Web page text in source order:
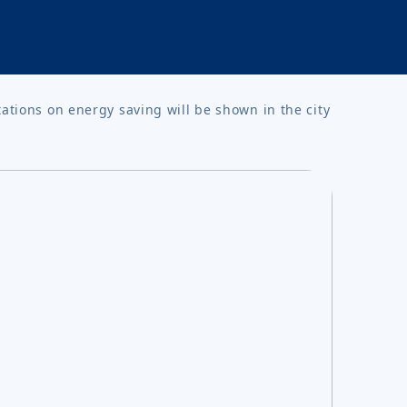
on energy saving will be shown in the city